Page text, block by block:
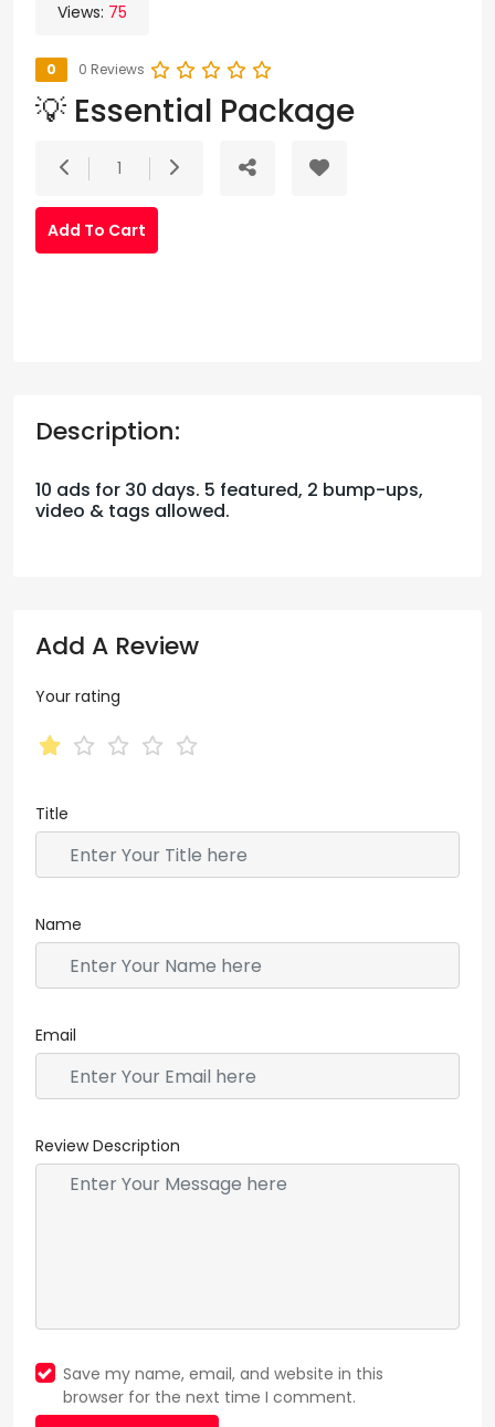
Views: 75
0 0 Reviews
💡 Essential Package
1
Add To Cart
Description:
10 ads for 30 days. 5 featured, 2 bump-ups,
video & tags allowed.
Add A Review
Your rating
Title
Name
Email
Review Description
Save my name, email, and website in this
browser for the next time I comment.